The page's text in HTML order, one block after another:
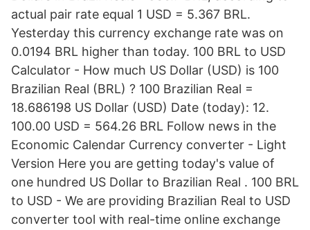
actual pair rate equal 1 USD = 5.367 BRL.
Yesterday this currency exchange rate was on
0.0194 BRL higher than today. 100 BRL to USD
Calculator - How much US Dollar (USD) is 100
Brazilian Real (BRL) ? 100 Brazilian Real =
18.686198 US Dollar (USD) Date (today): 12.
100.00 USD = 564.26 BRL Follow news in the
Economic Calendar Currency converter - Light
Version Here you are getting today's value of
one hundred US Dollar to Brazilian Real . 100 BRL
to USD - We are providing Brazilian Real to USD
converter tool with real-time online exchange